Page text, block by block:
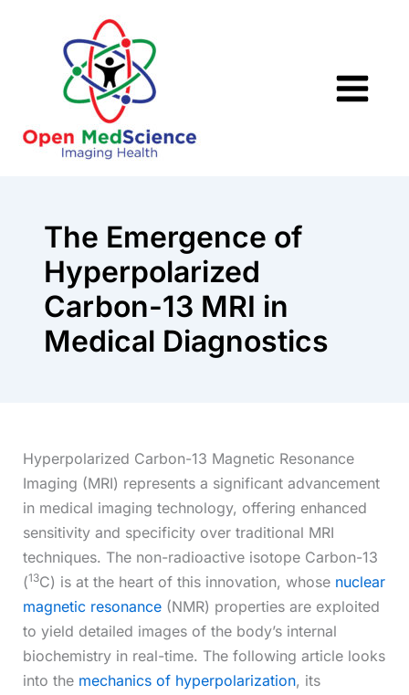
The Emergence of
Hyperpolarized
Carbon-13 MRI in
Medical Diagnostics
Hyperpolarized Carbon-13 Magnetic Resonance
Imaging (MRI) represents a significant advancement
in medical imaging technology, offering enhanced
sensitivity and specificity over traditional MRI
techniques. The non-radioactive isotope Carbon-13
(13C) is at the heart of this innovation, whose nuclear
magnetic resonance(NMR) properties are exploited
to yield detailed images of the body’s internal
biochemistry in real-time. The following article looks
into the mechanics of hyperpolarization, its